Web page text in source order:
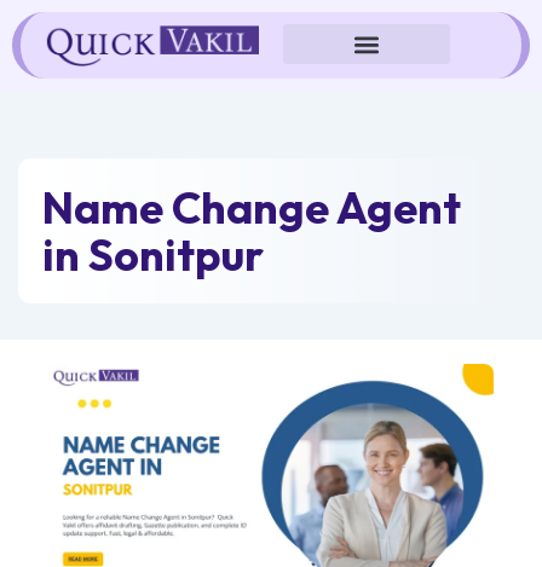
Skip
to
content
Name Change Agent
in Sonitpur